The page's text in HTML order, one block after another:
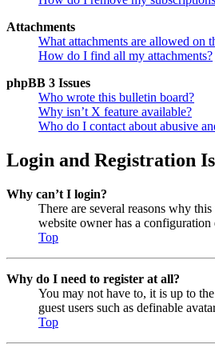
Attachments
What attachments are allowed on
How do I find all my attachments?
phpBB 3 Issues
Who wrote this bulletin board?
Why isn’t X feature available?
Who do I contact about abusive
Login and Registration
Why can’t I login?
There are several reasons why
website owner has a
Top
Why do I need to register at all?
You may not have to, it is up to
guest users such as definable
Top